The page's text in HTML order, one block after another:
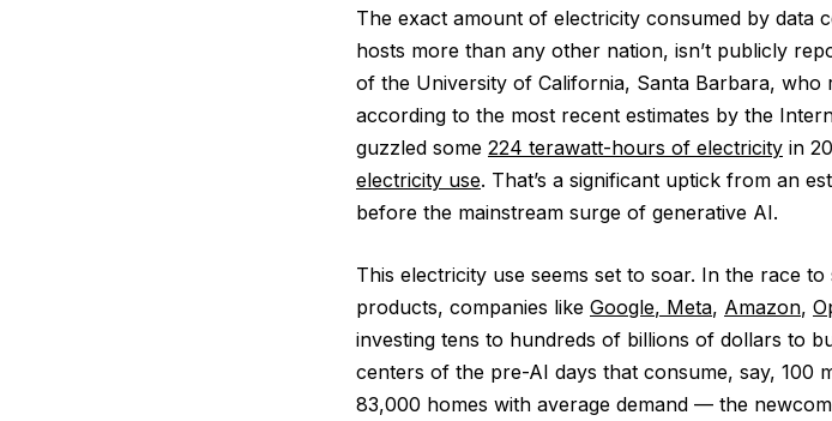
The exact amount of electricity consumed by data
hosts more than any other nation, isn’t publicly
of the University of California, Santa Barbara, who
according to the most recent estimates by the
guzzled some 224 terawatt-hours of electricity in
electricity use. That’s a significant uptick from an
before the mainstream surge of generative AI.
This electricity use seems set to soar. In the race
products, companies like Google, Meta, Amazon,
investing tens to hundreds of billions of dollars to
centers of the pre-AI days that consume, say,
83,000 homes with average demand — the